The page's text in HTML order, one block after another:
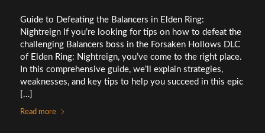
Guide to Defeating the Balancers in Elden Ring:
Nightreign If you’re looking for tips on how to defeat the
challenging Balancers boss in the Forsaken Hollows DLC
of Elden Ring: Nightreign, you’ve come to the right place.
In this comprehensive guide, we’ll explain strategies,
weaknesses, and key tips to help you succeed in this epic
[…]
Read more